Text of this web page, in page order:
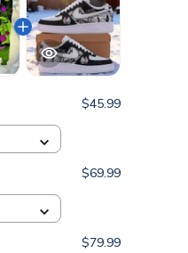
$45.99
$69.99
$79.99